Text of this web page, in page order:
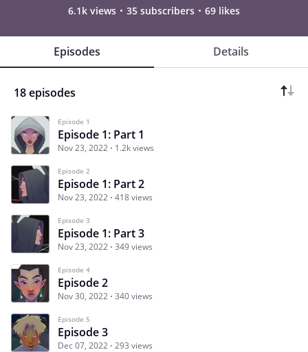
6.1k views 35 subscribers 69 likes
Episodes Details
18 episodes
Episode 1
Episode 1: Part 1
Nov 23, 2022 1.2k views
Episode 2
Episode 1: Part 2
Nov 23, 2022 418 views
Episode 3
Episode 1: Part 3
Nov 23, 2022 349 views
Episode 4
Episode 2
Nov 30, 2022 340 views
Episode 5
Episode 3
Dec 07, 2022 293 views